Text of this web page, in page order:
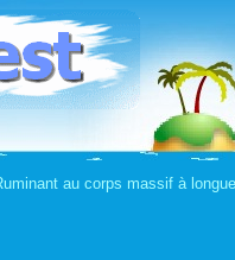
au corps massif à